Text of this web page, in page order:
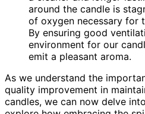
around the candle is
of oxygen necessary for
By ensuring good
environment for our
emit a pleasant aroma.
As we understand the
quality improvement in
candles, we can now delve